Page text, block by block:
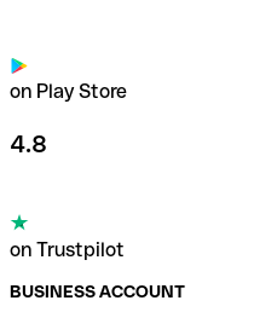
on Play Store
4.8
on Trustpilot
BUSINESS ACCOUNT